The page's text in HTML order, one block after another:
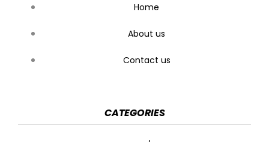
Home
About us
Contact us
CATEGORIES